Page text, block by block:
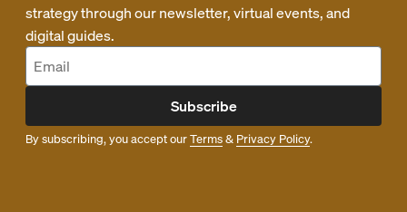
strategy through our newsletter, virtual events, and
digital guides.
Subscribe
By subscribing, you accept ourTerms& Privacy Policy.